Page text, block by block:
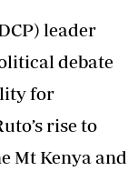
leader
debate
for
rise to
Mt Kenya and